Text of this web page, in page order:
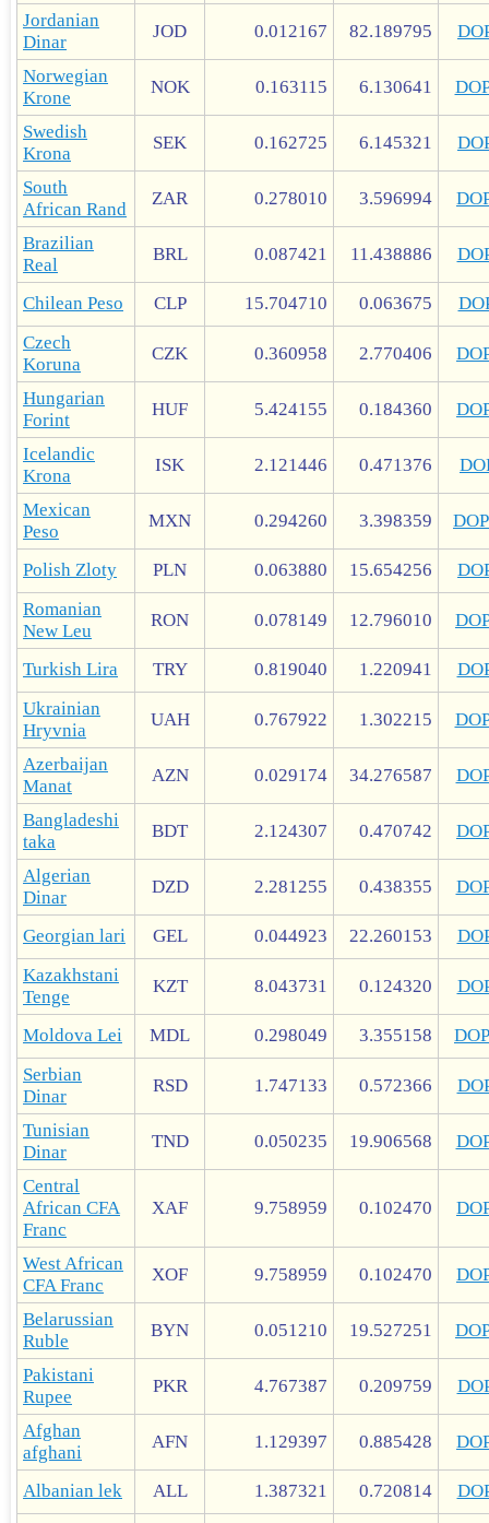
Jordanian
Dinar
JOD 0.012167 82.189795
Norwegian
Krone
NOK 0.163115 6.130641
Swedish
Krona
SEK 0.162725 6.145321
South
African Rand
ZAR 0.278010 3.596994
Brazilian
Real
BRL 0.087421 11.438886
Chilean Peso CLP 15.704710 0.063675
Czech
Koruna
CZK 0.360958 2.770406
Hungarian
Forint
HUF 5.424155 0.184360
Icelandic
Krona
ISK 2.121446 0.471376
Mexican
Peso
MXN 0.294260 3.398359
Polish Zloty PLN 0.063880 15.654256
Romanian
New Leu
RON 0.078149 12.796010
Turkish Lira TRY 0.819040 1.220941
Ukrainian
Hryvnia
UAH 0.767922 1.302215
Azerbaijan
Manat
AZN 0.029174 34.276587
Bangladeshi
taka
BDT 2.124307 0.470742
Algerian
Dinar
DZD 2.281255 0.438355
Georgian lari GEL 0.044923 22.260153
Kazakhstani
Tenge
KZT 8.043731 0.124320
Moldova Lei MDL 0.298049 3.355158
Serbian
Dinar
RSD 1.747133 0.572366
Tunisian
Dinar
TND 0.050235 19.906568
Central
African CFA
Franc
XAF 9.758959 0.102470
West African
CFA Franc
XOF 9.758959 0.102470
Belarussian
Ruble
BYN 0.051210 19.527251
Pakistani
Rupee
PKR 4.767387 0.209759
Afghan
afghani
AFN 1.129397 0.885428
Albanian lek ALL 1.387321 0.720814